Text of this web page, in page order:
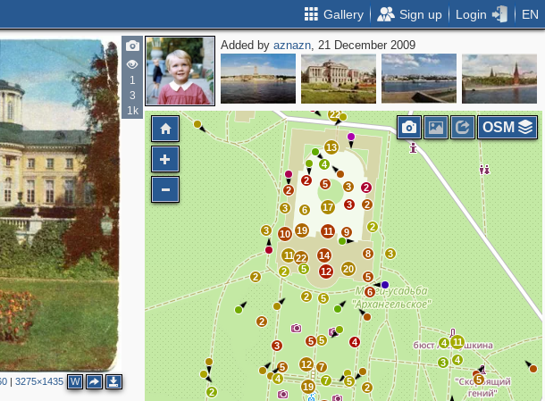
Gallery Sign up Login EN
1
3
1k
| 3275×1435 W
Added byaznazn, 21 December 2009
3
8
5
11
4
3
4
2
5
7
4
5
19
12 7
5 5 4
6
20
5
12
5
2
5
22 14
19
10
3
3
11
2
2
2
3
2
13
4
2
2
6
5
17
3
3
11 9 2
2
2
22
11
2
OSM